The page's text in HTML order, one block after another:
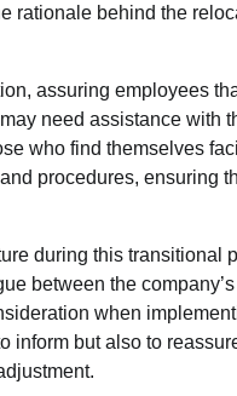
rationale behind the
assuring employees
need assistance with
who find themselves
procedures, ensuring
during this transitional
between the company’s
when
inform but also to